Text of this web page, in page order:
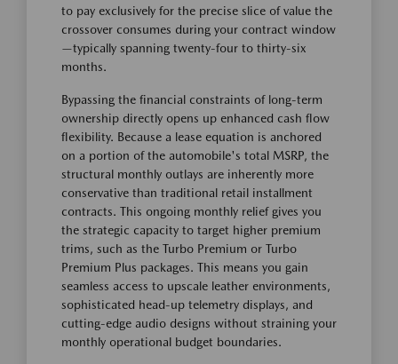
to pay exclusively for the precise slice of value the
crossover consumes during your contract window
—typically spanning twenty-four to thirty-six
months.
Bypassing the financial constraints of long-term
ownership directly opens up enhanced cash flow
flexibility. Because a lease equation is anchored
on a portion of the automobile's total MSRP, the
structural monthly outlays are inherently more
conservative than traditional retail installment
contracts. This ongoing monthly relief gives you
the strategic capacity to target higher premium
trims, such as the Turbo Premium or Turbo
Premium Plus packages. This means you gain
seamless access to upscale leather environments,
sophisticated head-up telemetry displays, and
cutting-edge audio designs without straining your
monthly operational budget boundaries.